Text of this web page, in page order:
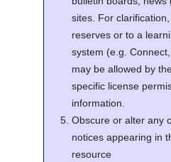
sites. For
reserves or to a
system (e.g.
may be allowed by
specific license
information.
Obscure or alter any
notices appearing in
resource